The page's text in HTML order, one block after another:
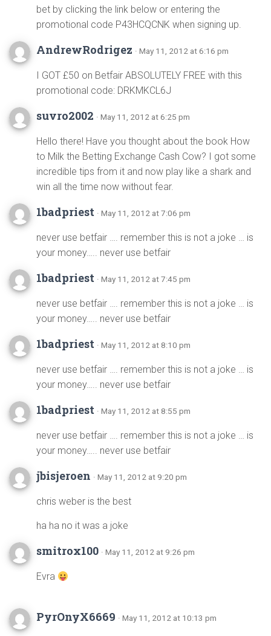
bet by clicking the link below or entering the
promotional code P43HCQCNK when signing up.
AndrewRodrigez · May 11, 2012 at 6:16 pm
I GOT £50 on Betfair ABSOLUTELY FREE with this
promotional code: DRKMKCL6J
suvro2002 · May 11, 2012 at 6:25 pm
Hello there! Have you thought about the book How
to Milk the Betting Exchange Cash Cow? I got some
incredible tips from it and now play like a shark and
win all the time now without fear.
1badpriest · May 11, 2012 at 7:06 pm
never use betfair …. remember this is not a joke … is
your money….. never use betfair
1badpriest · May 11, 2012 at 7:45 pm
never use betfair …. remember this is not a joke … is
your money….. never use betfair
1badpriest · May 11, 2012 at 8:10 pm
never use betfair …. remember this is not a joke … is
your money….. never use betfair
1badpriest · May 11, 2012 at 8:55 pm
never use betfair …. remember this is not a joke … is
your money….. never use betfair
jbisjeroen · May 11, 2012 at 9:20 pm
chris weber is the best
ha ha no it was a joke
smitrox100 · May 11, 2012 at 9:26 pm
Evra
PyrOnyX6669 · May 11, 2012 at 10:13 pm